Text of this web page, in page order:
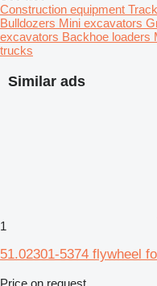
Similar ads
1
51.02301-5374 flywheel
Construction equipment
Bulldozers Mini excavators
excavators Backhoe loaders
trucks